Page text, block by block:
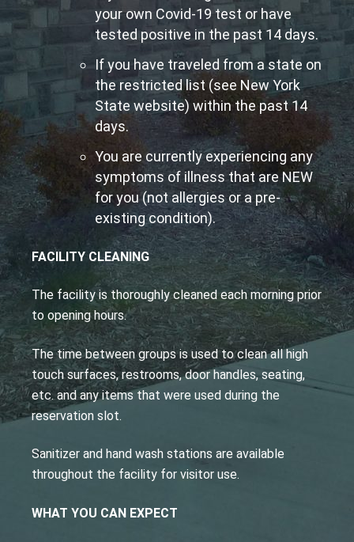
your own Covid-19 test or have
tested positive in the past 14 days.
If you have traveled from a state on
the restricted list (see New York
State website) within the past 14
days.
You are currently experiencing any
symptoms of illness that are NEW
for you (not allergies or a pre-
existing condition).
FACILITY CLEANING
The facility is thoroughly cleaned each morning prior
to opening hours.
The time between groups is used to clean all high
touch surfaces, restrooms, door handles, seating,
etc. and any items that were used during the
reservation slot.
Sanitizer and hand wash stations are available
throughout the facility for visitor use.
WHAT YOU CAN EXPECT